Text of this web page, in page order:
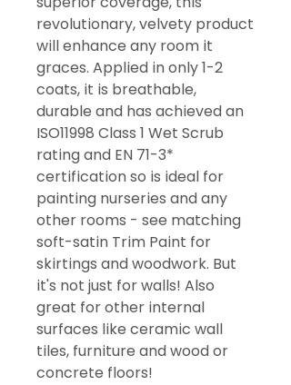
revolutionary, velvety product
will enhance any room it
graces. Applied in only 1-2
coats, it is breathable,
durable and has achieved an
ISO11998 Class 1 Wet Scrub
rating and EN 71-3*
certification so is ideal for
painting nurseries and any
other rooms - see matching
soft-satin Trim Paint for
skirtings and woodwork. But
it's not just for walls! Also
great for other internal
surfaces like ceramic wall
tiles, furniture and wood or
concrete floors!